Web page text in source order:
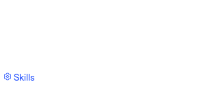
Skills